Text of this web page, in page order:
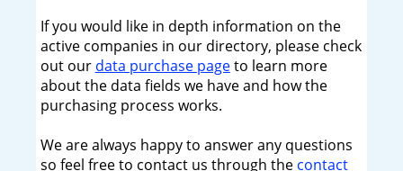
If you would like in depth information on the
active companies in our directory, please check
out our data purchase pageto learn more
about the data fields we have and how the
purchasing process works.
We are always happy to answer any questions
so feel free to contact us through the contact